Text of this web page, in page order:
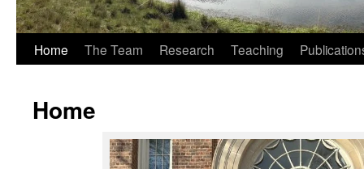
Home The Team Research Teaching
Home